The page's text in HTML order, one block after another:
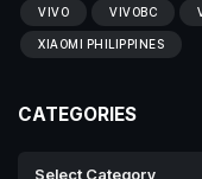
VIVO VIVOBC
XIAOMI PHILIPPINES
CATEGORIES